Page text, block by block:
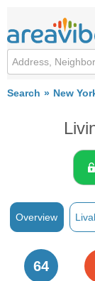
Search New
Overview
64